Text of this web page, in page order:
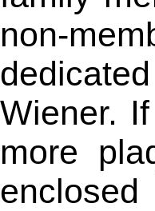
non-
Wiener.
more
enclosed